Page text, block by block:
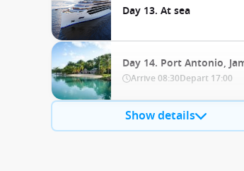
Day 13. At sea
Day 14. Port Antonio,
Arrive 08:30Depart 17:00
Show details